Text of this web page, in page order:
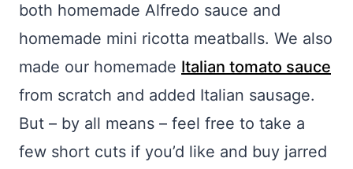
both homemade Alfredo sauce and
homemade mini ricotta meatballs. We also
made our homemade Italian tomato sauce
from scratch and added Italian sausage.
But – by all means – feel free to take a
few short cuts if you’d like and buy jarred